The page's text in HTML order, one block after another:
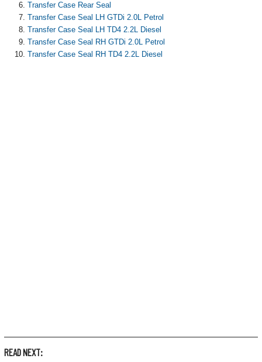
Transfer Case Rear Seal
Transfer Case Seal LH GTDi 2.0L Petrol
Transfer Case Seal LH TD4 2.2L Diesel
Transfer Case Seal RH GTDi 2.0L Petrol
Transfer Case Seal RH TD4 2.2L Diesel
READ NEXT: